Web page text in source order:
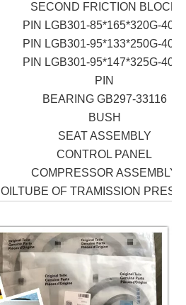
SECOND FRICTION BLOCK
PIN LGB301-85*165*320G-40Cr
PIN LGB301-95*133*250G-40Cr
PIN LGB301-95*147*325G-40Cr
PIN
BEARING GB297-33116
BUSH
SEAT ASSEMBLY
CONTROL PANEL
COMPRESSOR ASSEMBLY
OILTUBE OF TRAMISSION